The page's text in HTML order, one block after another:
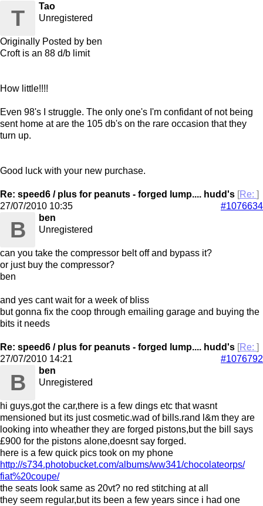
T
Tao
Unregistered
Originally Posted by ben
Croft is an 88 d/b limit
How little!!!!
Even 98's I struggle. The only one's I'm confidant of not being
sent home at are the 105 db's on the rare occasion that they
turn up.
Good luck with your new purchase.
Re: speed6 / plus for peanuts - forged lump.... hudd's [Re: ]
#1076634
27/07/2010 10:35
B
ben
Unregistered
can you take the compressor belt off and bypass it?
or just buy the compressor?
ben
and yes cant wait for a week of bliss
but gonna fix the coop through emailing garage and buying the
bits it needs
Re: speed6 / plus for peanuts - forged lump.... hudd's [Re: ]
#1076792
27/07/2010 14:21
B
ben
Unregistered
hi guys,got the car,there is a few dings etc that wasnt
mensioned but its just cosmetic.wad of bills.rand l&m they are
looking into wheather they are forged pistons,but the bill says
£900 for the pistons alone,doesnt say forged.
here is a few quick pics took on my phone
http://s734.photobucket.com/albums/ww341/chocolateorps/
fiat%20coupe/
the seats look same as 20vt? no red stitching at all
they seem regular,but its been a few years since i had one